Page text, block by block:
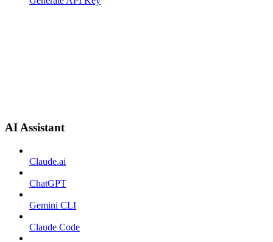
AI Assistant
Claude.ai
ChatGPT
Gemini CLI
Claude Code